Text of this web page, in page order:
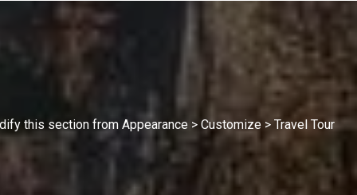
this section from Appearance > Customize > Travel Tour